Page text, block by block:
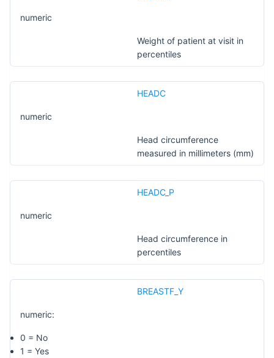
numeric
Weight of patient at visit in
percentiles
HEADC
numeric
Head circumference
measured in millimeters (mm)
HEADC_P
numeric
Head circumference in
percentiles
BREASTF_Y
numeric:
0 = No
1 = Yes